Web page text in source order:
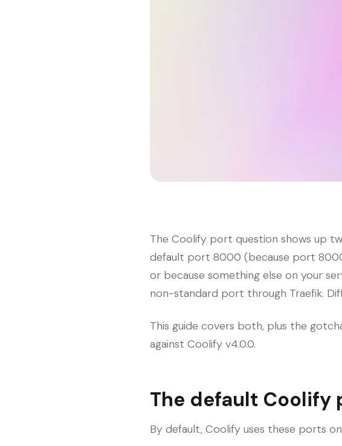
The Coolify port question shows up
default port 8000 (because port
or because something else on your
non-standard port through Traefik.
This guide covers both, plus the
against Coolify v4.0.0.
The default Coolify
By default, Coolify uses these ports